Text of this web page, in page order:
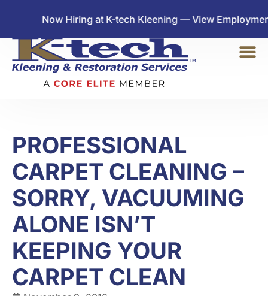
Now Hiring at K-tech Kleening — View Employment
PROFESSIONAL
CARPET CLEANING –
SORRY, VACUUMING
ALONE ISN’T
KEEPING YOUR
CARPET CLEAN